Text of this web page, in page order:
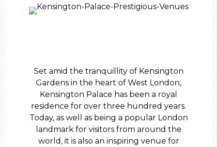
Set amid the tranquillity of Kensington
Gardens in the heart of West London,
Kensington Palace has been a royal
residence for over three hundred years.
Today, as well as being a popular London
landmark for visitors from around the
world, it is also an inspiring venue for